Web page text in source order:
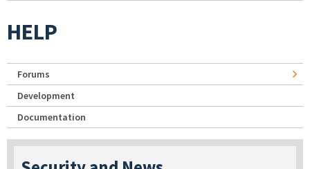
HELP
Forums
Development
Documentation